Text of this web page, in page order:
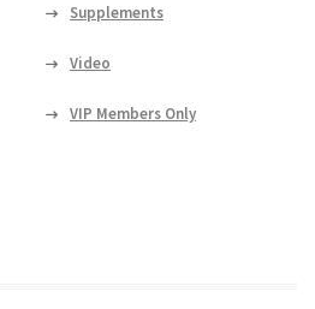
Supplements
Video
VIP Members Only